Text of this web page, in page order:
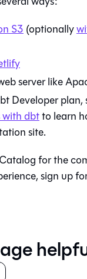
S3 (optionally
server like
Developer plan,
withdbtto learn
site.
Catalogfor the
sign up